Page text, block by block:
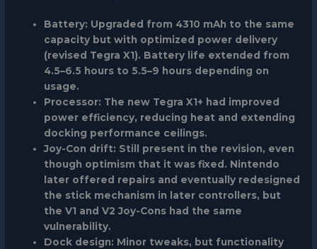
Battery: Upgraded from 4310 mAh to the same
capacity but with optimized power delivery
(revised Tegra X1). Battery life extended from
4.5–6.5 hours to 5.5–9 hours depending on
usage.
Processor: The new Tegra X1+ had improved
power efficiency, reducing heat and extending
docking performance ceilings.
Joy-Con drift: Still present in the revision, even
though optimism that it was fixed. Nintendo
later offered repairs and eventually redesigned
the stick mechanism in later controllers, but
the V1 and V2 Joy-Cons had the same
vulnerability.
Dock design: Minor tweaks, but functionality